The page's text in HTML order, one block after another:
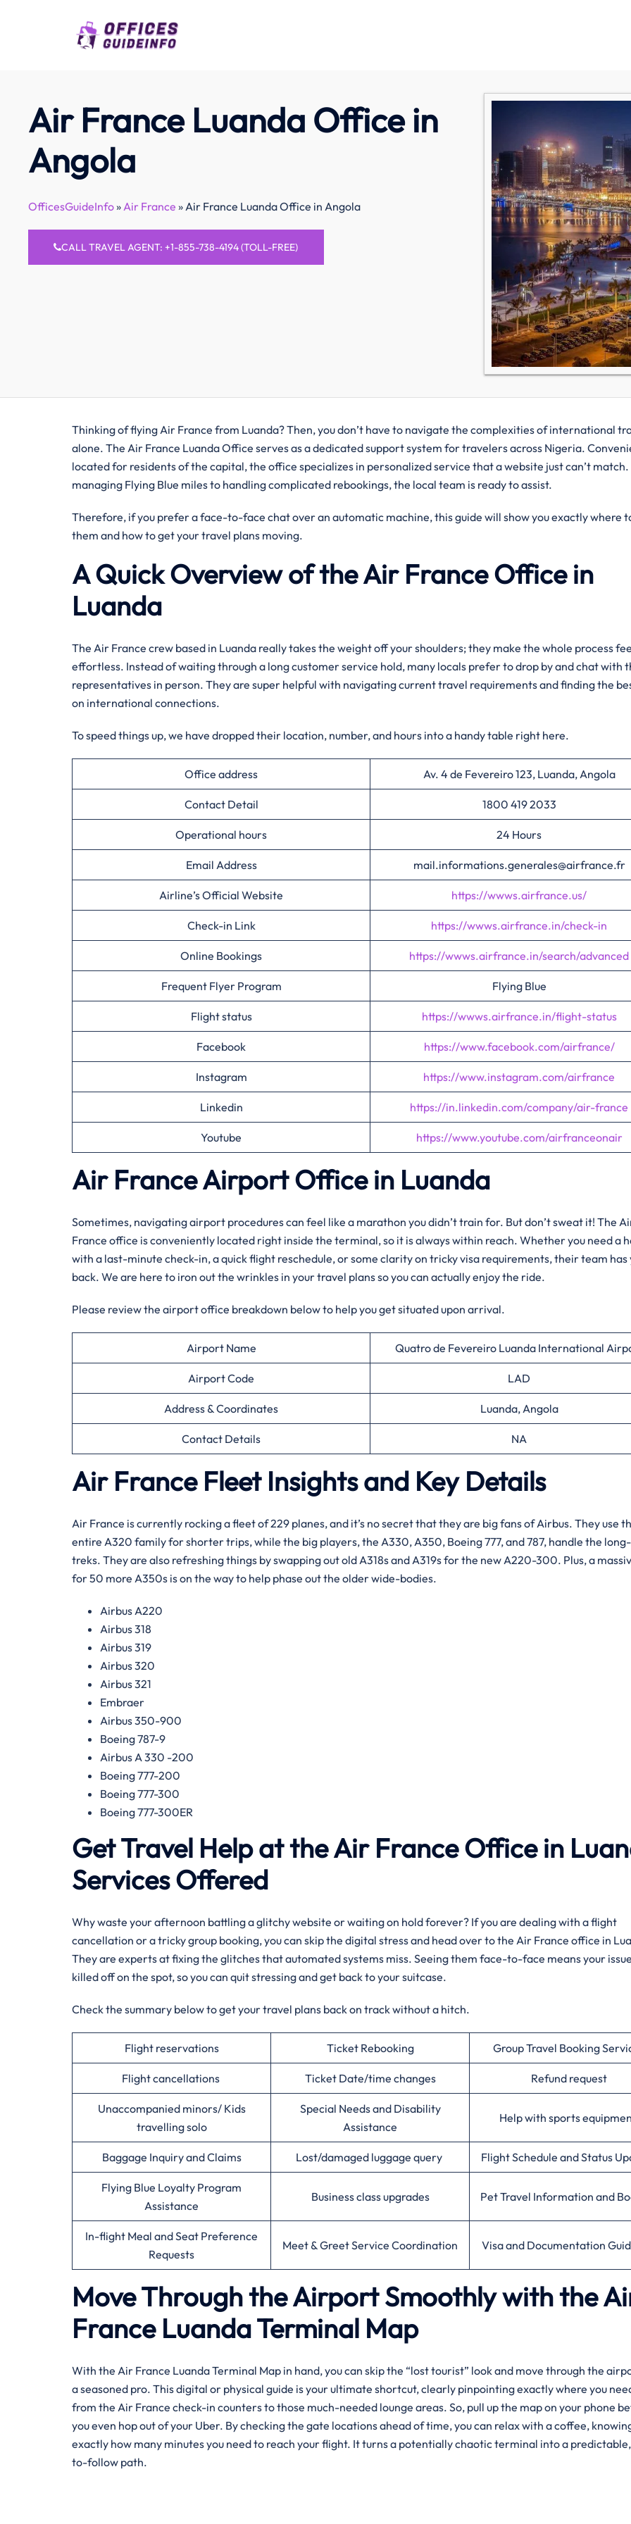
Air France Luanda Office in
Angola
OfficesGuideInfo»Air France »Air France Luanda Office in Angola
CALL TRAVEL AGENT: +1-855-738-4194 (TOLL-FREE)
Thinking of flying Air France from Luanda? Then, you don’t have to navigate the complexities of international
alone. The Air France Luanda Office serves as a dedicated support system for travelers across Nigeria.
located for residents of the capital, the office specializes in personalized service that a website just can’t
managing Flying Blue miles to handling complicated rebookings, the local team is ready to assist.
Therefore, if you prefer a face-to-face chat over an automatic machine, this guide will show you exactly where
them and how to get your travel plans moving.
A Quick Overview of the Air France Office in
Luanda
The Air France crew based in Luanda really takes the weight off your shoulders; they make the whole process
effortless. Instead of waiting through a long customer service hold, many locals prefer to drop by and chat with
representatives in person. They are super helpful with navigating current travel requirements and finding the
on international connections.
To speed things up, we have dropped their location, number, and hours into a handy table right here.
Office address Av. 4 de Fevereiro 123, Luanda, Angola
Contact Detail 1800 419 2033
Operational hours 24 Hours
Email Address mail.informations.generales@airfrance.fr
Airline’s Official Website https://wwws.airfrance.us/
Check-in Link https://wwws.airfrance.in/check-in
Online Bookings https://wwws.airfrance.in/search/advanced
Frequent Flyer Program Flying Blue
Flight status https://wwws.airfrance.in/flight-status
Facebook https://www.facebook.com/airfrance/
Instagram https://www.instagram.com/airfrance
Linkedin https://in.linkedin.com/company/air-france
Youtube https://www.youtube.com/airfranceonair
Air France Airport Office in Luanda
Sometimes, navigating airport procedures can feel like a marathon you didn’t train for. But don’t sweat it! The
France office is conveniently located right inside the terminal, so it is always within reach. Whether you need a
with a last-minute check-in, a quick flight reschedule, or some clarity on tricky visa requirements, their team has
back. We are here to iron out the wrinkles in your travel plans so you can actually enjoy the ride.
Please review the airport office breakdown below to help you get situated upon arrival.
Airport Name Quatro de Fevereiro Luanda International
Airport Code LAD
Address & Coordinates Luanda, Angola
Contact Details NA
Air France Fleet Insights and Key Details
Air France is currently rocking a fleet of 229 planes, and it’s no secret that they are big fans of Airbus. They use
entire A320 family for shorter trips, while the big players, the A330, A350, Boeing 777, and 787, handle the
treks. They are also refreshing things by swapping out old A318s and A319s for the new A220-300. Plus, a
for 50 more A350s is on the way to help phase out the older wide-bodies.
Airbus A220
Airbus 318
Airbus 319
Airbus 320
Airbus 321
Embraer
Airbus 350-900
Boeing 787-9
Airbus A 330 -200
Boeing 777-200
Boeing 777-300
Boeing 777-300ER
Get Travel Help at the Air France Office in
Services Offered
Why waste your afternoon battling a glitchy website or waiting on hold forever? If you are dealing with a flight
cancellation or a tricky group booking, you can skip the digital stress and head over to the Air France office in
They are experts at fixing the glitches that automated systems miss. Seeing them face-to-face means your
killed off on the spot, so you can quit stressing and get back to your suitcase.
Check the summary below to get your travel plans back on track without a hitch.
Flight reservations Ticket Rebooking Group Travel Booking
Flight cancellations Ticket Date/time changes Refund request
Unaccompanied minors/ Kids
travelling solo
Special Needs and Disability
Assistance
Help with sports
Baggage Inquiry and Claims Lost/damaged luggage query Flight Schedule and Status
Flying Blue Loyalty Program
Assistance
Business class upgrades Pet Travel Information and
In-flight Meal and Seat Preference
Requests
Meet & Greet Service Coordination Visa and Documentation
Move Through the Airport Smoothly with the
France Luanda Terminal Map
With the Air France Luanda Terminal Map in hand, you can skip the “lost tourist” look and move through the
a seasoned pro. This digital or physical guide is your ultimate shortcut, clearly pinpointing exactly where you
from the Air France check-in counters to those much-needed lounge areas. So, pull up the map on your phone
you even hop out of your Uber. By checking the gate locations ahead of time, you can relax with a coffee,
exactly how many minutes you need to reach your flight. It turns a potentially chaotic terminal into a
to-follow path.